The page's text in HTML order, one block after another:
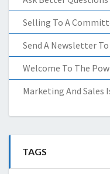
Selling To A
Send A Newsletter
Welcome To The
Marketing And Sales
TAGS